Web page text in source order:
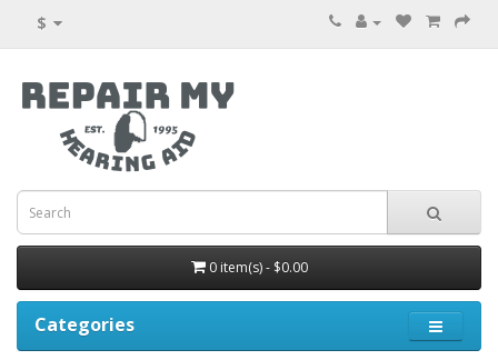
$
0 item(s) - $0.00
Categories